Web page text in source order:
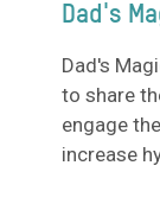
Dad's
Dad's
to share
engage
increase